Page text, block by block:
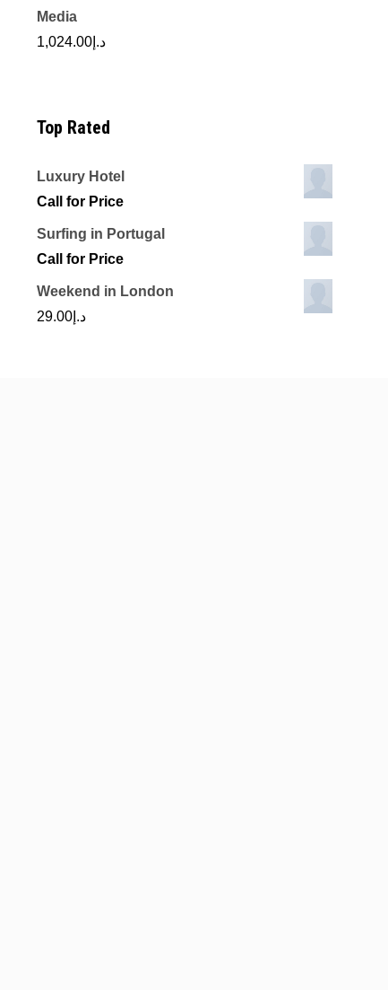
Media
د.إ 1,024.00
Top Rated
Luxury Hotel
Call for Price
Surfing in Portugal
Call for Price
Weekend in London
د.إ 29.00